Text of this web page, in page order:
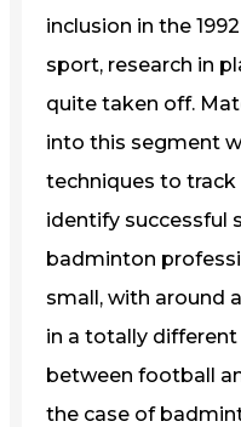
inclusion in the
sport, research in
quite taken off.
into this segment
techniques to
identify successful
badminton
small, with around
in a totally different
between football
the case of